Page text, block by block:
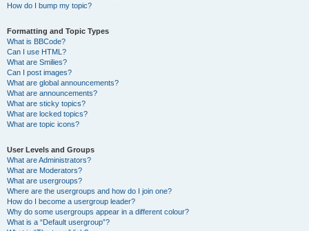
How do I bump my topic?
Formatting and Topic Types
What is BBCode?
Can I use HTML?
What are Smilies?
Can I post images?
What are global announcements?
What are announcements?
What are sticky topics?
What are locked topics?
What are topic icons?
User Levels and Groups
What are Administrators?
What are Moderators?
What are usergroups?
Where are the usergroups and how do I join one?
How do I become a usergroup leader?
Why do some usergroups appear in a different colour?
What is a “Default usergroup”?